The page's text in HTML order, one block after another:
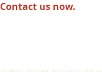
Contact us now.